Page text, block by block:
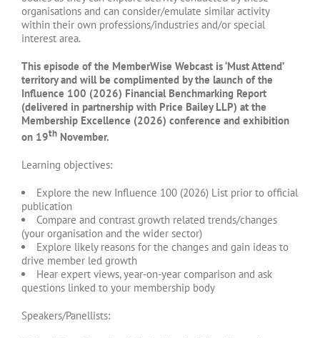
organisations and can consider/emulate similar activity
within their own professions/industries and/or special
interest area.
This episode of the MemberWise Webcast is ‘Must Attend’
territory and will be complimented by the launch of the
Influence 100 (2026) Financial Benchmarking Report
(delivered in partnership with Price Bailey LLP) at the
Membership Excellence (2026) conference and exhibition
on 19th November.
Learning objectives:
Explore the new Influence 100 (2026) List prior to official
publication
Compare and contrast growth related trends/changes
(your organisation and the wider sector)
Explore likely reasons for the changes and gain ideas to
drive member led growth
Hear expert views, year-on-year comparison and ask
questions linked to your membership body
Speakers/Panellists: